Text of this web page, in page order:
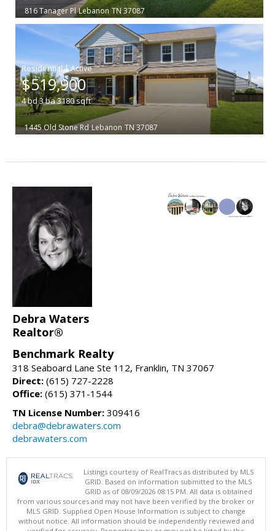
816 Tanager Pl Lebanon TN 37087
|
$519,900
4bd3ba3180sqft
1445 Old Stone Rd Lebanon TN 37087
Debra Waters
Realtor®
Benchmark Realty
318 Seaboard Lane Ste 112, Franklin, TN 37067
Direct: (615) 727-2228
Office: (615) 371-1544
TN License Number: 309416
debra@debrawaters.com
debrawaters.com
Listings courtesy of RealTracs as distributed by MLS
GRID. Based on information submitted to the MLS
GRID as of 08/09/2026 08:15 PM. All data is obtained
from various sources and may not have been verified by the broker or
MLS GRID. Supplied Open House Information is subject to change
without notice. All information should be independently reviewed and